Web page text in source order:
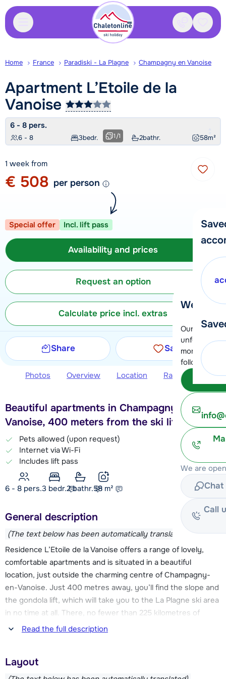
Contact
We're
Our
moment.
following
We are
Chat
Call
Home France Paradiski - La Plagne Champagny en Vanoise
Apartment L’Etoile de la
Vanoise
6 - 8 pers.
6 - 8 3bedr. 2bathr. 58m²
1/1
1 week from
€ 508 per person
Special offer Incl. lift pass
Availability and prices
Request an option
Calculate price incl. extras
Share Save
Photos Overview Location Ratings
Beautiful apartments in Champagny en
Vanoise, 400 meters from the ski lift
Pets allowed (upon request)
Internet via Wi-Fi
Includes lift pass
6 - 8 pers.3 bedr.2 bathr.58 m²
General description
(The text below has been automatically translated)
Residence L’Etoile de la Vanoise offers a range of lovely,
comfortable apartments and is situated in a beautiful
location, just outside the charming centre of Champagny-
en-Vanoise. Just 400 metres away, you’ll find the slope and
the gondola lift, which will take you to the La Plagne ski area
in no time at all. There, no fewer than 225 kilometres of
slopes await you! At the end of the day, you can ski back
Facilities such as a ski school, sports shops with ski hire, a
supermarket, restaurants and bars can all be found in the
Read the full description
Layout